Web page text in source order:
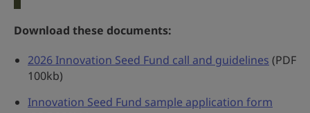
Download these documents:
2026 Innovation Seed Fund call and guidelines (PDF
100kb)
Innovation Seed Fund sample application form